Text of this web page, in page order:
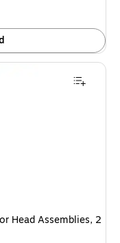
Head Assemblies, 2